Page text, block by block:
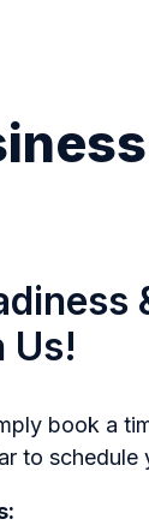
Us!
book a
to schedule